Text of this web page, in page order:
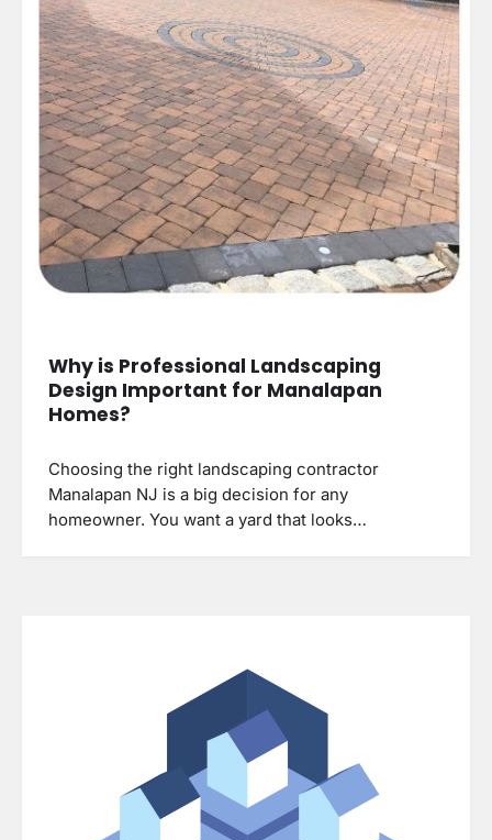
Why is Professional Landscaping
Design Important for Manalapan
Homes?
Choosing the right landscaping contractor
Manalapan NJ is a big decision for any
homeowner. You want a yard that looks…